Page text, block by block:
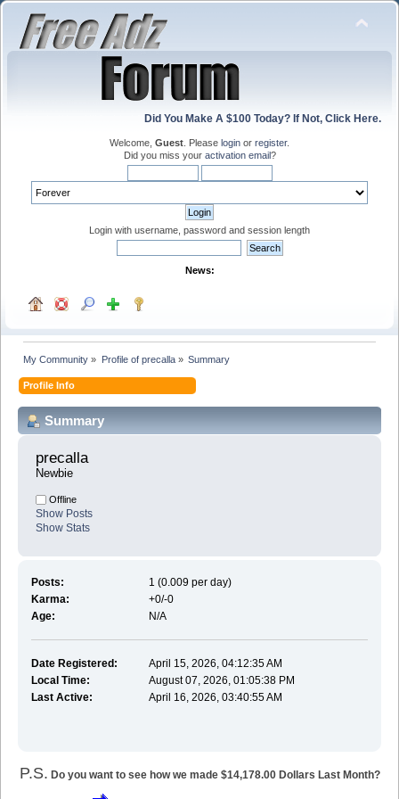
Did You Make A $100 Today? If Not, Click Here.
Welcome, Guest . Please login or register.
Did you miss your activation email?
Login with username, password and session length
News:
My Community » Profile of precalla» Summary
Profile Info
Summary
precalla
Newbie
Offline
Show Posts
Show Stats
Posts:
1 (0.009 per day)
Karma:
+0/-0
Age:
N/A
Date Registered:
April 15, 2026, 04:12:35 AM
Local Time:
August 07, 2026, 01:05:38 PM
Last Active:
April 16, 2026, 03:40:55 AM
P.S. Do you want to see how we made $14,178.00 Dollars Last Month?